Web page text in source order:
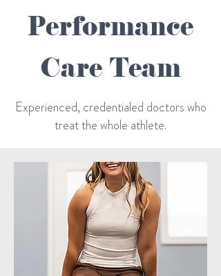
Performance
Care Team
Experienced, credentialed doctors who
treat the whole athlete.